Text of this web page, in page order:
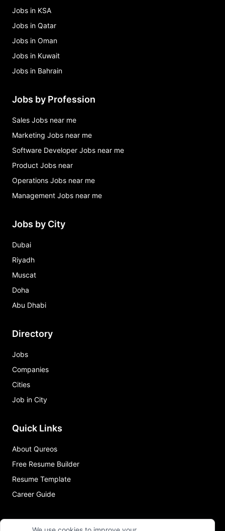
Jobs in KSA
Jobs in Qatar
Jobs in Oman
Jobs in Kuwait
Jobs in Bahrain
Jobs by Profession
Sales Jobs near me
Marketing Jobs near me
Software Developer Jobs near me
Product Jobs near
Operations Jobs near me
Management Jobs near me
Jobs by City
Dubai
Riyadh
Muscat
Doha
Abu Dhabi
Directory
Jobs
Companies
Cities
Job in City
Quick Links
About Qureos
Free Resume Builder
Resume Template
Career Guide